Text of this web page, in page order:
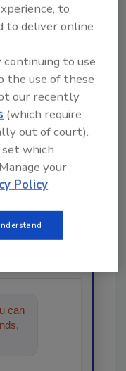
article?
plaques,
!
can
to
to deliver online
to use
the use of these
our recently
(which require
out of court).
which
your
Policy